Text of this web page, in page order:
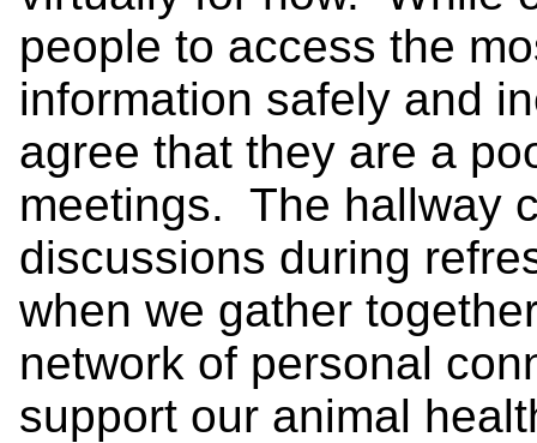
people to access the
information safely and
agree that they are a
meetings. The hallway
discussions during
when we gather
network of personal
support our animal